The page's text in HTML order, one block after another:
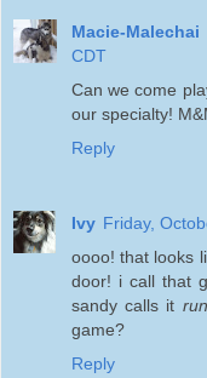
Macie-Malechai
CDT
Can we come
our specialty!
Reply
Ivy Friday,
oooo! that looks
door! i call that
sandy calls it
game?
Reply